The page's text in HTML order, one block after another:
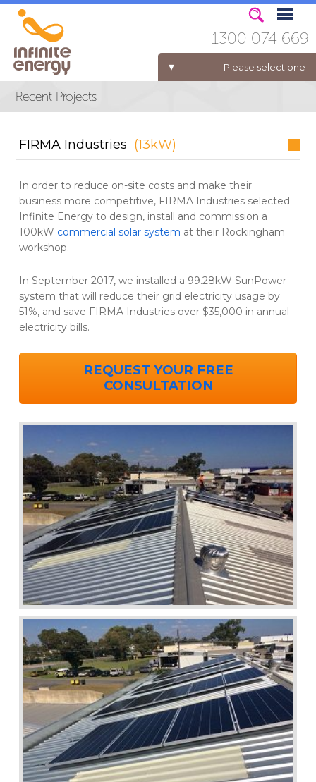
Please select one
ELECTRICITY FOR BUSINESS
1300 074 669
FIRMA Industries (13kW)
In order to reduce on-site costs and make their
business more competitive, FIRMA Industries selected
Infinite Energy to design, install and commission a
100kW commercial solar system at their Rockingham
workshop.
In September 2017, we installed a 99.28kW SunPower
system that will reduce their grid electricity usage by
51%, and save FIRMA Industries over $35,000 in annual
electricity bills.
REQUEST YOUR FREE
CONSULTATION